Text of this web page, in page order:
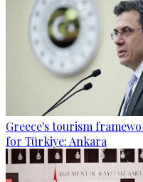
Greece's tourism
for Türkiye: Ankara